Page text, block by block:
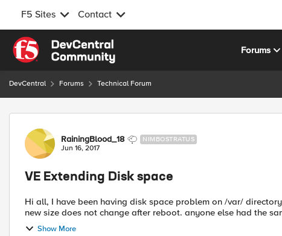
F5 Sites Contact
Skip to content
Forums
DevCentral Forums Technical Forum
Forum Discussion
RainingBlood_18 NIMBOSTRATUS
Jun 16, 2017
VE Extending Disk space
Hi all, I have been having disk space problem on /var/
Show More